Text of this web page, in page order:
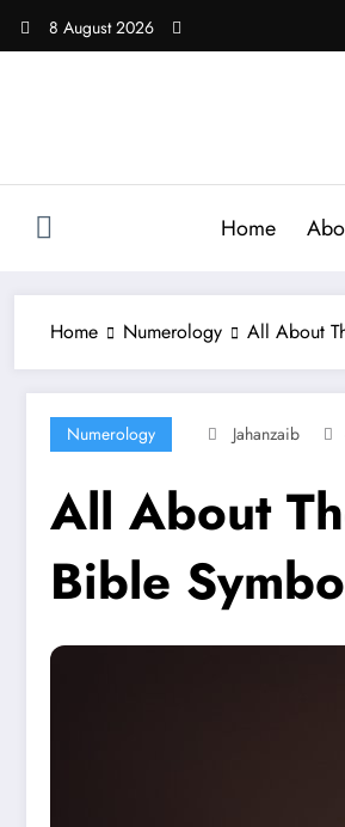
8 August 2026
Home
Home Numerology All About
Numerology Jahanzaib
All About
Bible